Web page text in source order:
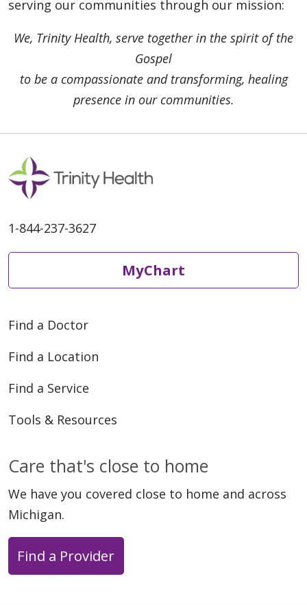
serving our communities through our mission:
We, Trinity Health, serve together in the spirit of the
Gospel
to be a compassionate and transforming, healing
presence in our communities.
1-844-237-3627
MyChart
Find a Doctor
Find a Location
Find a Service
Tools & Resources
Care that's close to home
We have you covered close to home and across
Michigan.
Find a Provider